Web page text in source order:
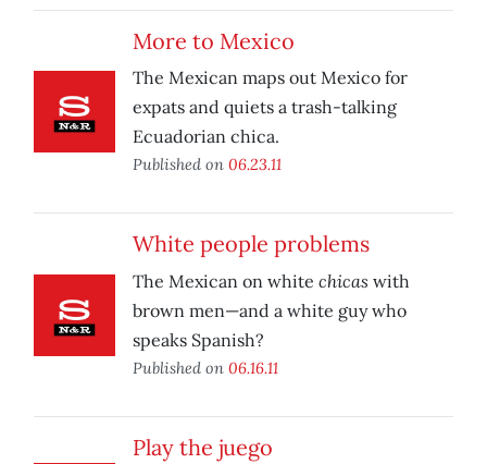
More to Mexico
The Mexican maps out Mexico for
expats and quiets a trash-talking
Ecuadorian chica.
Published on 06.23.11
White people problems
The Mexican on white chicas with
brown men—and a white guy who
speaks Spanish?
Published on 06.16.11
Play the juego